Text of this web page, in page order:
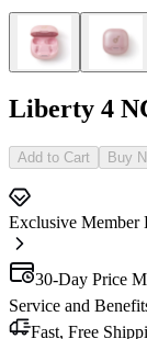
Liberty 4
Add to Cart Buy
Exclusive Member
30-Day Price
Service and
Fast, Free